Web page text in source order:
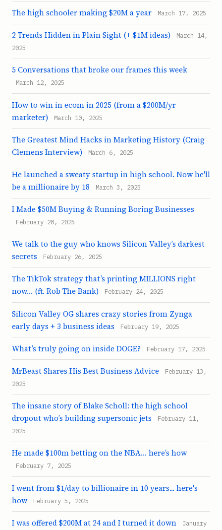
The high schooler making $20M a year March 17, 2025
2 Trends Hidden in Plain Sight (+ $1M ideas)
March 14,
2025
5 Conversations that broke our frames this week
March 12, 2025
How to win in ecom in 2025 (from a $200M/yr
marketer)
March 10, 2025
The Greatest Mind Hacks in Marketing History (Craig
Clemens Interview)
March 6, 2025
He launched a sweaty startup in high school. Now he'll
be a millionaire by 18
March 3, 2025
I Made $50M Buying & Running Boring Businesses
February 28, 2025
We talk to the guy who knows Silicon Valley’s darkest
secrets
February 26, 2025
The TikTok strategy that’s printing MILLIONS right
now… (ft. Rob The Bank)
February 24, 2025
Silicon Valley OG shares crazy stories from Zynga
early days + 3 business ideas
February 19, 2025
What’s truly going on inside DOGE? February 17, 2025
MrBeast Shares His Best Business Advice
February 13,
2025
The insane story of Blake Scholl: the high school
dropout who’s building supersonic jets
February 11,
2025
He made $100m betting on the NBA… here’s how
February 7, 2025
I went from $1/day to billionaire in 10 years... here's
how
February 5, 2025
I was offered $200M at 24 and I turned it down
January